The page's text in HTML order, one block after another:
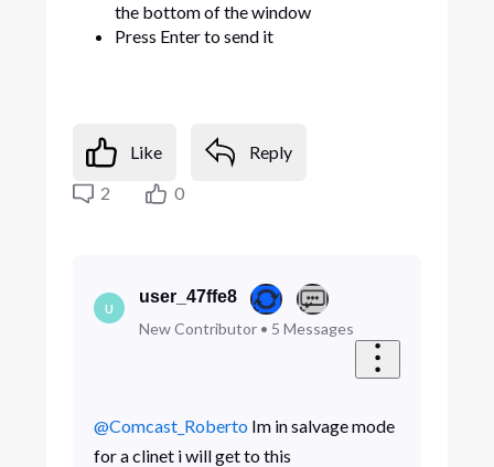
the bottom of the window
Press Enter to send it
Like
Reply
2
0
U
user_47ffe8
New Contributor• 5 Messages
@Comcast_Roberto ​ Im in salvage mode
for a clinet i will get to this